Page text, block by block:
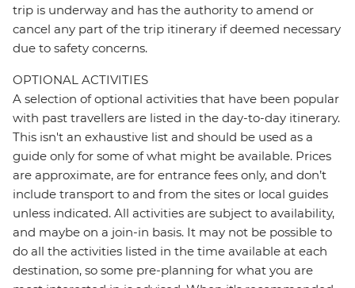
trip is underway and has the authority to amend or
cancel any part of the trip itinerary if deemed necessary
due to safety concerns.
OPTIONAL ACTIVITIES
A selection of optional activities that have been popular
with past travellers are listed in the day-to-day itinerary.
This isn't an exhaustive list and should be used as a
guide only for some of what might be available. Prices
are approximate, are for entrance fees only, and don’t
include transport to and from the sites or local guides
unless indicated. All activities are subject to availability,
and maybe on a join-in basis. It may not be possible to
do all the activities listed in the time available at each
destination, so some pre-planning for what you are